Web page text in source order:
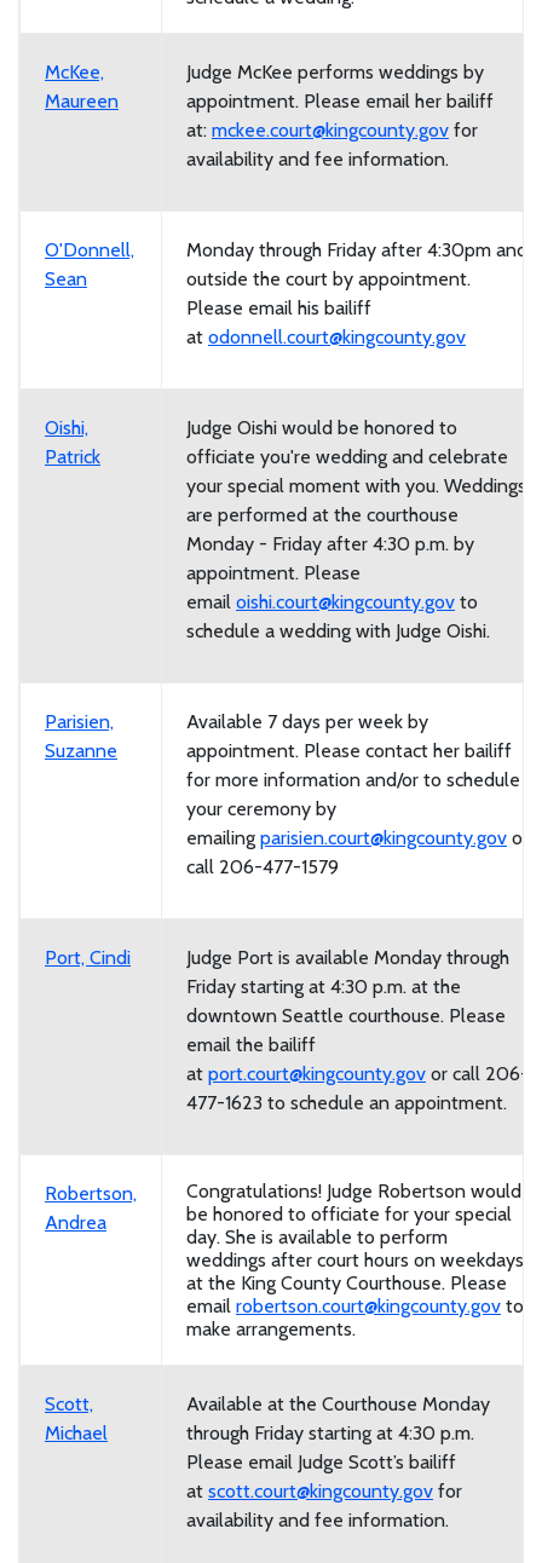
McKee,
Maureen
Judge McKee performs weddings by
appointment. Please email her bailiff
at: mckee.court@kingcounty.gov for
availability and fee information.
O'Donnell,
Sean
Monday through Friday after 4:30pm and
outside the court by appointment.
Please email his bailiff
at odonnell.court@kingcounty.gov
Oishi,
Patrick
Judge Oishi would be honored to
officiate you're wedding and celebrate
your special moment with you. Weddings
are performed at the courthouse
Monday - Friday after 4:30 p.m. by
appointment. Please
email oishi.court@kingcounty.gov to
schedule a wedding with Judge Oishi.
Parisien,
Suzanne
Available 7 days per week by
appointment. Please contact her bailiff
for more information and/or to schedule
your ceremony by
emailing parisien.court@kingcounty.gov or
call 206-477-1579
Port, Cindi
Judge Port is available Monday through
Friday starting at 4:30 p.m. at the
downtown Seattle courthouse. Please
email the bailiff
at port.court@kingcounty.gov or call 206-
477-1623 to schedule an appointment.
Robertson,
Andrea
Congratulations! Judge Robertson would
be honored to officiate for your special
day. She is available to perform
weddings after court hours on weekdays
at the King County Courthouse. Please
email robertson.court@kingcounty.gov to
make arrangements.
Scott,
Michael
Available at the Courthouse Monday
through Friday starting at 4:30 p.m.
Please email Judge Scott’s bailiff
at scott.court@kingcounty.gov for
availability and fee information.